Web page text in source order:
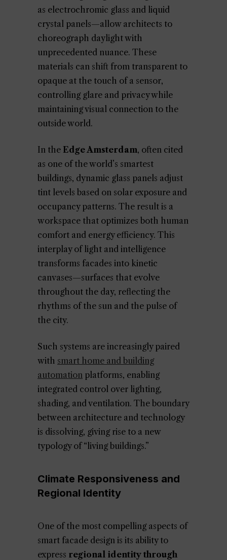
as electrochromic glass and liquid
crystal panels—allow architects to
choreograph daylight with
unprecedented nuance. These
materials can shift from transparent to
opaque at the touch of a sensor,
controlling glare and privacy while
maintaining visual connection to the
outside world.
In the Edge Amsterdam, often cited
as one of the world’s smartest
buildings, dynamic glass panels adjust
tint levels based on solar exposure and
occupancy patterns. The result is a
workspace that optimizes both human
comfort and energy efficiency. This
interplay of light and intelligence
transforms facades into kinetic
canvases—surfaces that evolve
throughout the day, reflecting the
rhythms of the sun and the pulse of
the city.
Such systems are increasingly paired
with smart home and building
automation platforms, enabling
integrated control over lighting,
shading, and ventilation. The boundary
between architecture and technology
is dissolving, giving rise to a new
typology of “living buildings.”
Climate Responsiveness and
Regional Identity
One of the most compelling aspects of
smart facade design is its ability to
express regional identity through